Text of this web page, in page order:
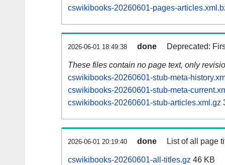
cswikibooks-20260601-pages-
2026-06-01 18:49:38 done Deprecated:
These files contain no page text, only
cswikibooks-20260601-stub-meta-
cswikibooks-20260601-stub-meta-
cswikibooks-20260601-stub-articles.xml.gz
2026-06-01 20:19:40 done List of all page
cswikibooks-20260601-all-titles.gz 46 KB